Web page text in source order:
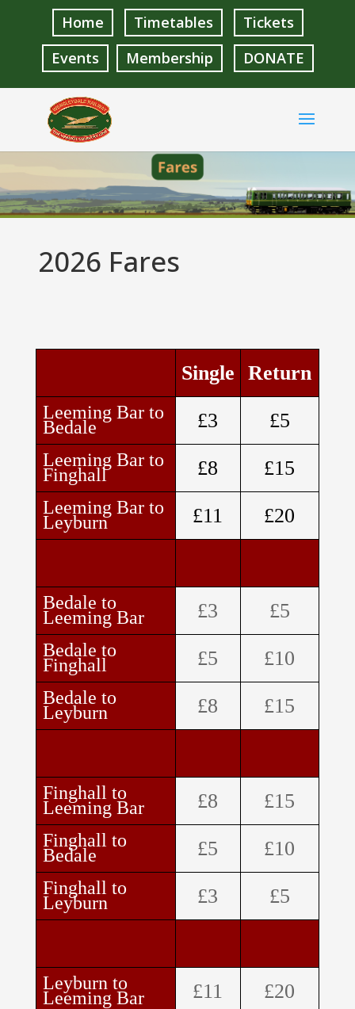
Home Timetables
Tickets
Events
Membership DONATE
2026 Fares
Single Return
Leeming Bar to
Bedale £3 £5
Leeming Bar to
Finghall £8 £15
Leeming Bar to
Leyburn £11 £20
Bedale to
Leeming Bar £3 £5
Bedale to
Finghall £5 £10
Bedale to
Leyburn £8 £15
Finghall to
Leeming Bar £8 £15
Finghall to
Bedale £5 £10
Finghall to
Leyburn £3 £5
Leyburn to
Leeming Bar £11 £20